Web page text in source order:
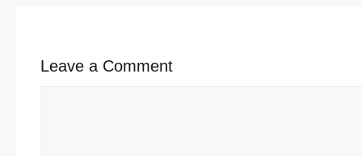
Leave a Comment